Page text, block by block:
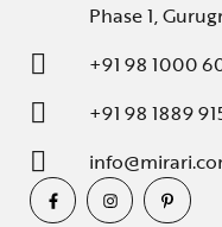
Phase 1,
+91 98 1000
+91 98 1889